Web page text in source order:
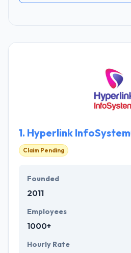
1. Hyperlink InfoSystem
Claim Pending
Founded
2011
Employees
1000+
Hourly Rate